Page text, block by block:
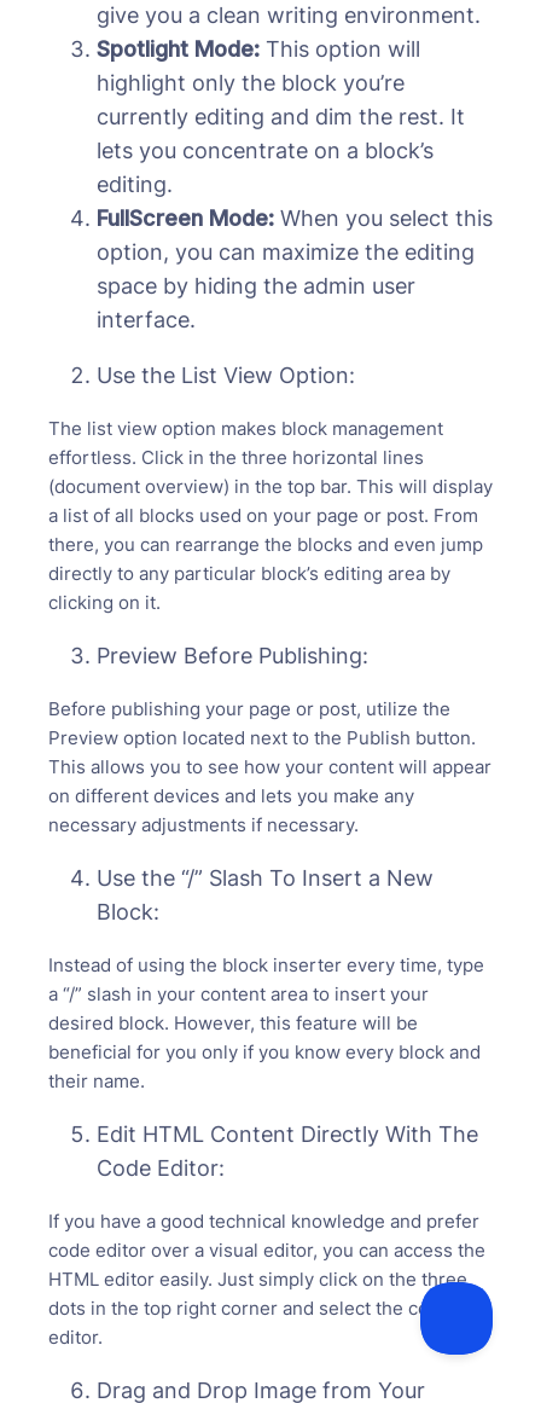
give you a clean writing environment.
Spotlight Mode: This option will
highlight only the block you’re
currently editing and dim the rest. It
lets you concentrate on a block’s
editing.
FullScreen Mode: When you select this
option, you can maximize the editing
space by hiding the admin user
interface.
Use the List View Option:
The list view option makes block management
effortless. Click in the three horizontal lines
(document overview) in the top bar. This will display
a list of all blocks used on your page or post. From
there, you can rearrange the blocks and even jump
directly to any particular block’s editing area by
clicking on it.
Preview Before Publishing:
Before publishing your page or post, utilize the
Preview option located next to the Publish button.
This allows you to see how your content will appear
on different devices and lets you make any
necessary adjustments if necessary.
Use the “/” Slash To Insert a New
Block:
Instead of using the block inserter every time, type
a “/” slash in your content area to insert your
desired block. However, this feature will be
beneficial for you only if you know every block and
their name.
Edit HTML Content Directly With The
Code Editor:
If you have a good technical knowledge and prefer
code editor over a visual editor, you can access the
HTML editor easily. Just simply click on the three
dots in the top right corner and select the code
editor.
Drag and Drop Image from Your